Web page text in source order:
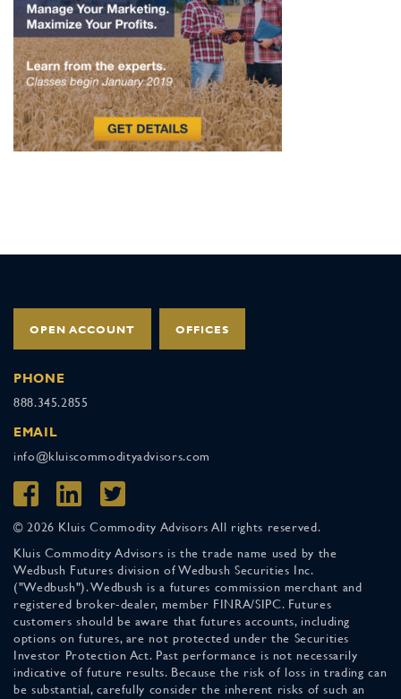
OPEN ACCOUNT OFFICES
PHONE
888.345.2855
EMAIL
info@kluiscommodityadvisors.com
© 2026 Kluis Commodity Advisors All rights reserved.
Kluis Commodity Advisors is the trade name used by the
Wedbush Futures division of Wedbush Securities Inc.
("Wedbush"). Wedbush is a futures commission merchant and
registered broker-dealer, member FINRA/SIPC. Futures
customers should be aware that futures accounts, including
options on futures, are not protected under the Securities
Investor Protection Act. Past performance is not necessarily
indicative of future results. Because the risk of loss in trading can
be substantial, carefully consider the inherent risks of such an